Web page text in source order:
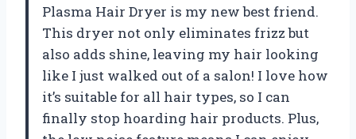
Plasma Hair Dryer is my new best friend.
This dryer not only eliminates frizz but
also adds shine, leaving my hair looking
like I just walked out of a salon! I love how
it’s suitable for all hair types, so I can
finally stop hoarding hair products. Plus,